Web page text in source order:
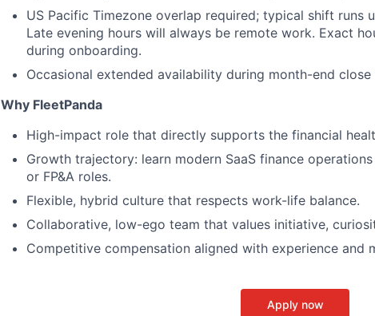
US Pacific Timezone overlap required; typical shift runs
Late evening hours will always be remote work. Exact
during onboarding.
Occasional extended availability during month-end
Why FleetPanda
High-impact role that directly supports the financial
Growth trajectory: learn modern SaaS finance
or FP&A roles.
Flexible, hybrid culture that respects work-life balance.
Collaborative, low-ego team that values initiative,
Competitive compensation aligned with experience and
Apply now